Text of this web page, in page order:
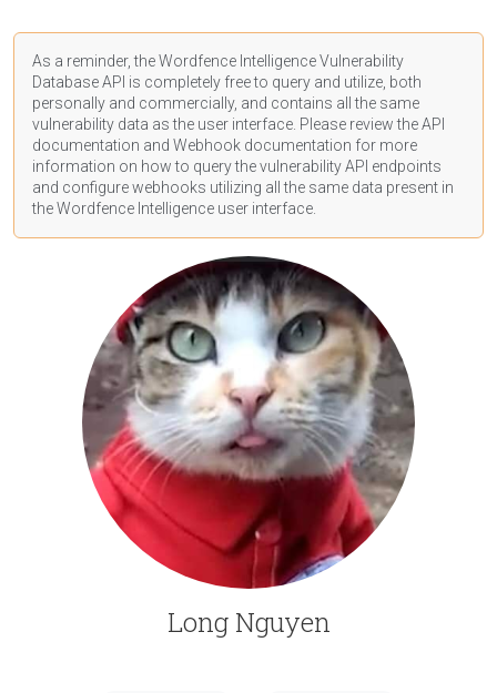
As a reminder, the Wordfence Intelligence Vulnerability
Database API is completely free to query and utilize, both
personally and commercially, and contains all the same
vulnerability data as the user interface. Please review the API
documentation and Webhook documentation for more
information on how to query the vulnerability API endpoints
and configure webhooks utilizing all the same data present in
the Wordfence Intelligence user interface.
Long Nguyen